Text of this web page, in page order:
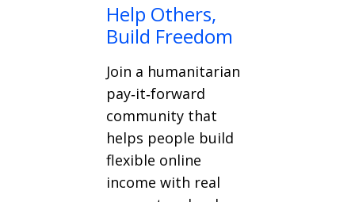
Help Others,
Build Freedom
Join a humanitarian
pay‑it‑forward
community that
helps people build
flexible online
income with real